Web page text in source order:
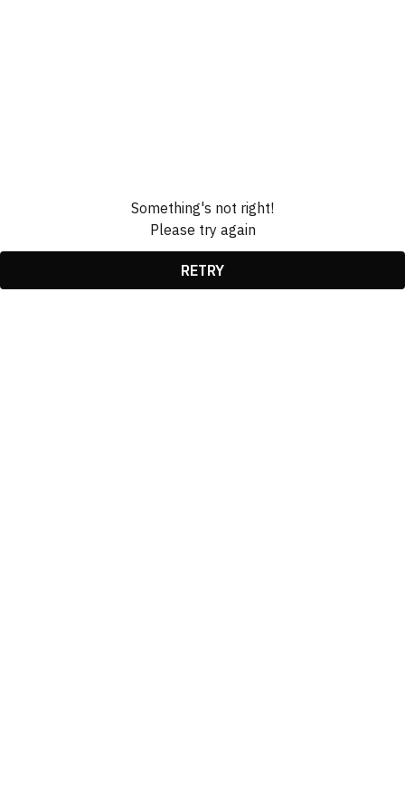
Something's not right!
Please try again
RETRY